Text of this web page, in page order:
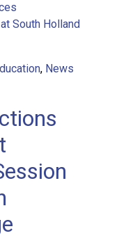
South Holland
, News